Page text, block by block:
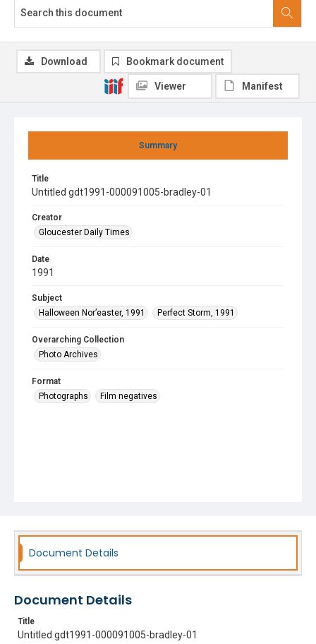
Summary
Title
Untitled gdt1991-000091005-bradley-01
Creator
Gloucester Daily Times
Date
1991
Subject
Halloween Nor’easter, 1991
Perfect Storm, 1991
Overarching Collection
Photo Archives
Format
Photographs
Film negatives
Download Bookmark document
Viewer Manifest
Document Details
Document Details
Title
Untitled gdt1991-000091005-bradley-01